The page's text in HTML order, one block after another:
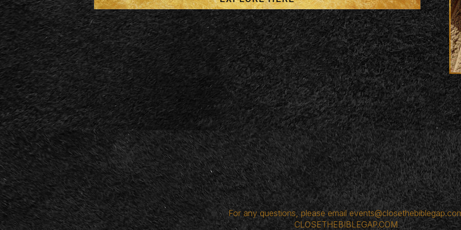
For any questions, please email
CLOSETHEBIBLEGAP.COM